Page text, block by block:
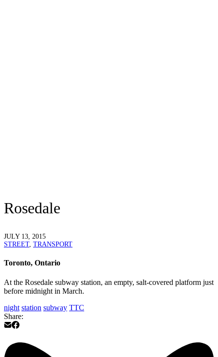
Rosedale
JULY 13, 2015
STREET, TRANSPORT
Toronto, Ontario
At the Rosedale subway station, an empty, salt-covered platform just
before midnight in March.
night station subway TTC
Share: